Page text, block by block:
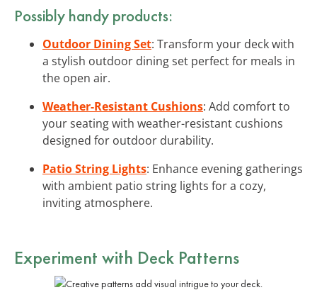
Possibly handy products:
Outdoor Dining Set: Transform your deck with
a stylish outdoor dining set perfect for meals in
the open air.
Weather-Resistant Cushions: Add comfort to
your seating with weather-resistant cushions
designed for outdoor durability.
Patio String Lights: Enhance evening gatherings
with ambient patio string lights for a cozy,
inviting atmosphere.
Experiment with Deck Patterns